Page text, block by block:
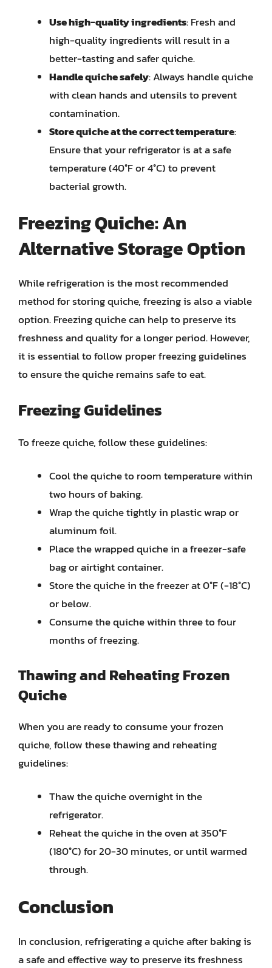
Use high-quality ingredients: Fresh and
high-quality ingredients will result in a
better-tasting and safer quiche.
Handle quiche safely: Always handle quiche
with clean hands and utensils to prevent
contamination.
Store quiche at the correct temperature:
Ensure that your refrigerator is at a safe
temperature (40°F or 4°C) to prevent
bacterial growth.
Freezing Quiche: An
Alternative Storage Option
While refrigeration is the most recommended
method for storing quiche, freezing is also a viable
option. Freezing quiche can help to preserve its
freshness and quality for a longer period. However,
it is essential to follow proper freezing guidelines
to ensure the quiche remains safe to eat.
Freezing Guidelines
To freeze quiche, follow these guidelines:
Cool the quiche to room temperature within
two hours of baking.
Wrap the quiche tightly in plastic wrap or
aluminum foil.
Place the wrapped quiche in a freezer-safe
bag or airtight container.
Store the quiche in the freezer at 0°F (-18°C)
or below.
Consume the quiche within three to four
months of freezing.
Thawing and Reheating Frozen
Quiche
When you are ready to consume your frozen
quiche, follow these thawing and reheating
guidelines:
Thaw the quiche overnight in the
refrigerator.
Reheat the quiche in the oven at 350°F
(180°C) for 20-30 minutes, or until warmed
through.
Conclusion
In conclusion, refrigerating a quiche after baking is
a safe and effective way to preserve its freshness